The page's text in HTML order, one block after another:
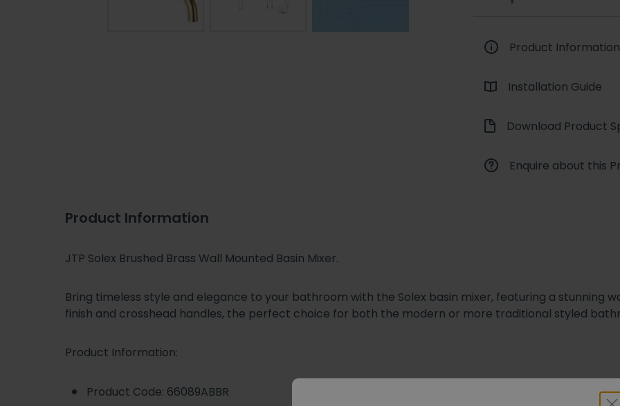
Product Information
Installation Guide
Download Product
Enquire about this
Product Information
JTP Solex Brushed Brass Wall Mounted Basin Mixer.
Bring timeless style and elegance to your bathroom with the Solex basin mixer, featuring a stunning
finish and crosshead handles, the perfect choice for both the modern or more traditional styled
Product Information:
Product Code: 66089ABBR